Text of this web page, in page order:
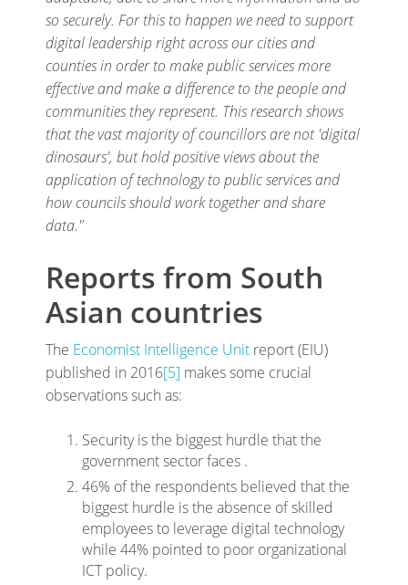
so securely. For this to happen we need to support
digital leadership right across our cities and
counties in order to make public services more
effective and make a difference to the people and
communities they represent. This research shows
that the vast majority of councillors are not 'digital
dinosaurs', but hold positive views about the
application of technology to public services and
how councils should work together and share
data."
Reports from South
Asian countries
The Economist Intelligence Unit report (EIU)
published in 2016[5] makes some crucial
observations such as:
Security is the biggest hurdle that the
government sector faces .
46% of the respondents believed that the
biggest hurdle is the absence of skilled
employees to leverage digital technology
while 44% pointed to poor organizational
ICT policy.